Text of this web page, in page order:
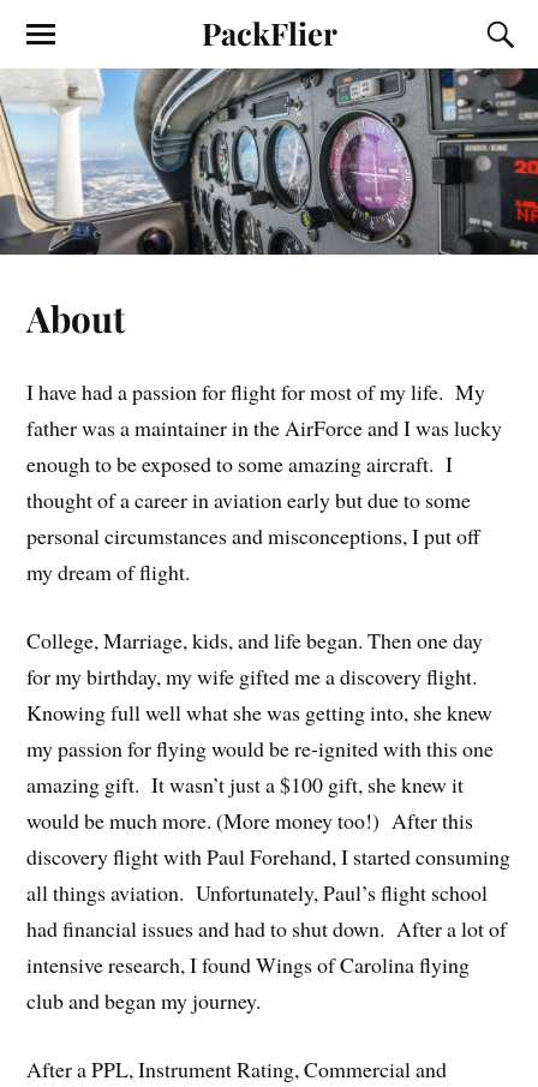
PackFlier
About
I have had a passion for flight for most of my life. My
father was a maintainer in the AirForce and I was lucky
enough to be exposed to some amazing aircraft. I
thought of a career in aviation early but due to some
personal circumstances and misconceptions, I put off
my dream of flight.
College, Marriage, kids, and life began. Then one day
for my birthday, my wife gifted me a discovery flight.
Knowing full well what she was getting into, she knew
my passion for flying would be re-ignited with this one
amazing gift. It wasn’t just a $100 gift, she knew it
would be much more. (More money too!) After this
discovery flight with Paul Forehand, I started consuming
all things aviation. Unfortunately, Paul’s flight school
had financial issues and had to shut down. After a lot of
intensive research, I found Wings of Carolina flying
club and began my journey.
After a PPL, Instrument Rating, Commercial and